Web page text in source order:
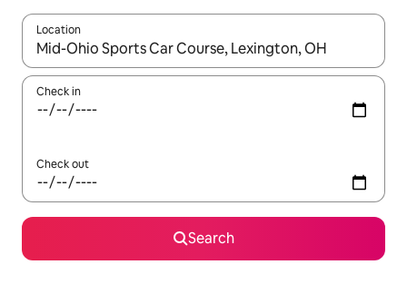
Location
When results are available, navigate with the up and down
Check in
Check out
Search